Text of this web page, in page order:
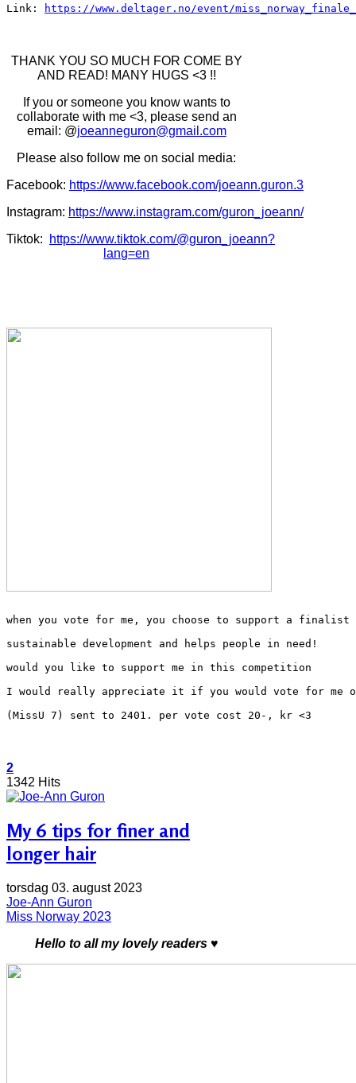
Link: https://www.deltager.no/event/
THANK YOU SO MUCH FOR COME BY
AND READ! MANY HUGS <3 !!
If you or someone you know wants to
collaborate with me <3, please send an
email: @joeanneguron@gmail.com
Please also follow me on social media:
Facebook: https://www.facebook.com/joeann.guron.3
Instagram: https://www.instagram.com/guron_joeann/
Tiktok:
https://www.tiktok.com/@guron_joeann?
lang=en
when you vote for me, you choose to support a finalist
sustainable development and helps people in need!
would you like to support me in this competition
I would really appreciate it if you would vote for me
(MissU 7) sent to 2401. per vote cost 20-, kr <3
2
1342 Hits
My 6 tips for finer and
longer hair
torsdag 03. august 2023
Joe-Ann Guron
Miss Norway 2023
Hello to all my lovely readers ♥